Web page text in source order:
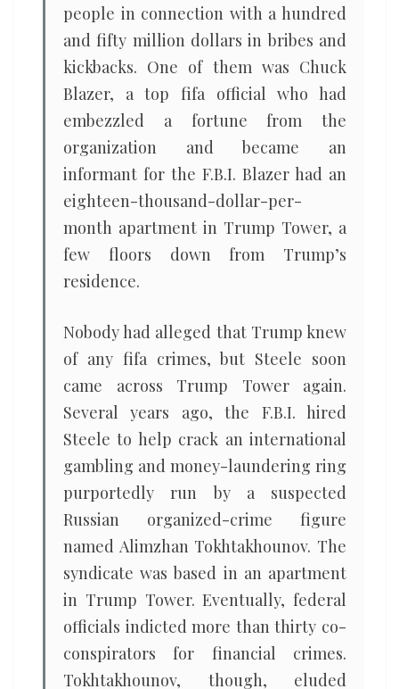
people in connection with a hundred
and fifty million dollars in bribes and
kickbacks. One of them was Chuck
Blazer, a top fifa official who had
embezzled a fortune from the
organization and became an
informant for the F.B.I. Blazer had an
eighteen-thousand-dollar-per-
month apartment in Trump Tower, a
few floors down from Trump’s
residence.
Nobody had alleged that Trump knew
of any fifa crimes, but Steele soon
came across Trump Tower again.
Several years ago, the F.B.I. hired
Steele to help crack an international
gambling and money-laundering ring
purportedly run by a suspected
Russian organized-crime figure
named Alimzhan Tokhtakhounov. The
syndicate was based in an apartment
in Trump Tower. Eventually, federal
officials indicted more than thirty co-
conspirators for financial crimes.
Tokhtakhounov, though, eluded